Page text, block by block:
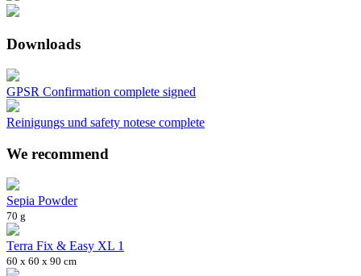
Downloads
GPSR Confirmation complete signed
Reinigungs und safety notese complete
We recommend
Sepia Powder
70 g
Terra Fix & Easy XL 1
60 x 60 x 90 cm